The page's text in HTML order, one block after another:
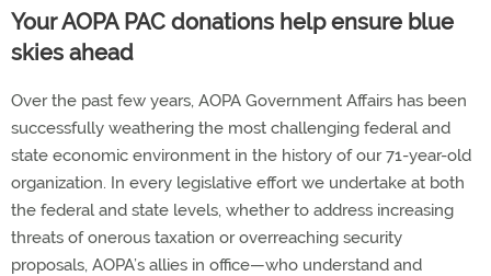
Your AOPA PAC donations help ensure blue
skies ahead
Over the past few years, AOPA Government Affairs has been
successfully weathering the most challenging federal and
state economic environment in the history of our 71-year-old
organization. In every legislative effort we undertake at both
the federal and state levels, whether to address increasing
threats of onerous taxation or overreaching security
proposals, AOPA’s allies in office—who understand and